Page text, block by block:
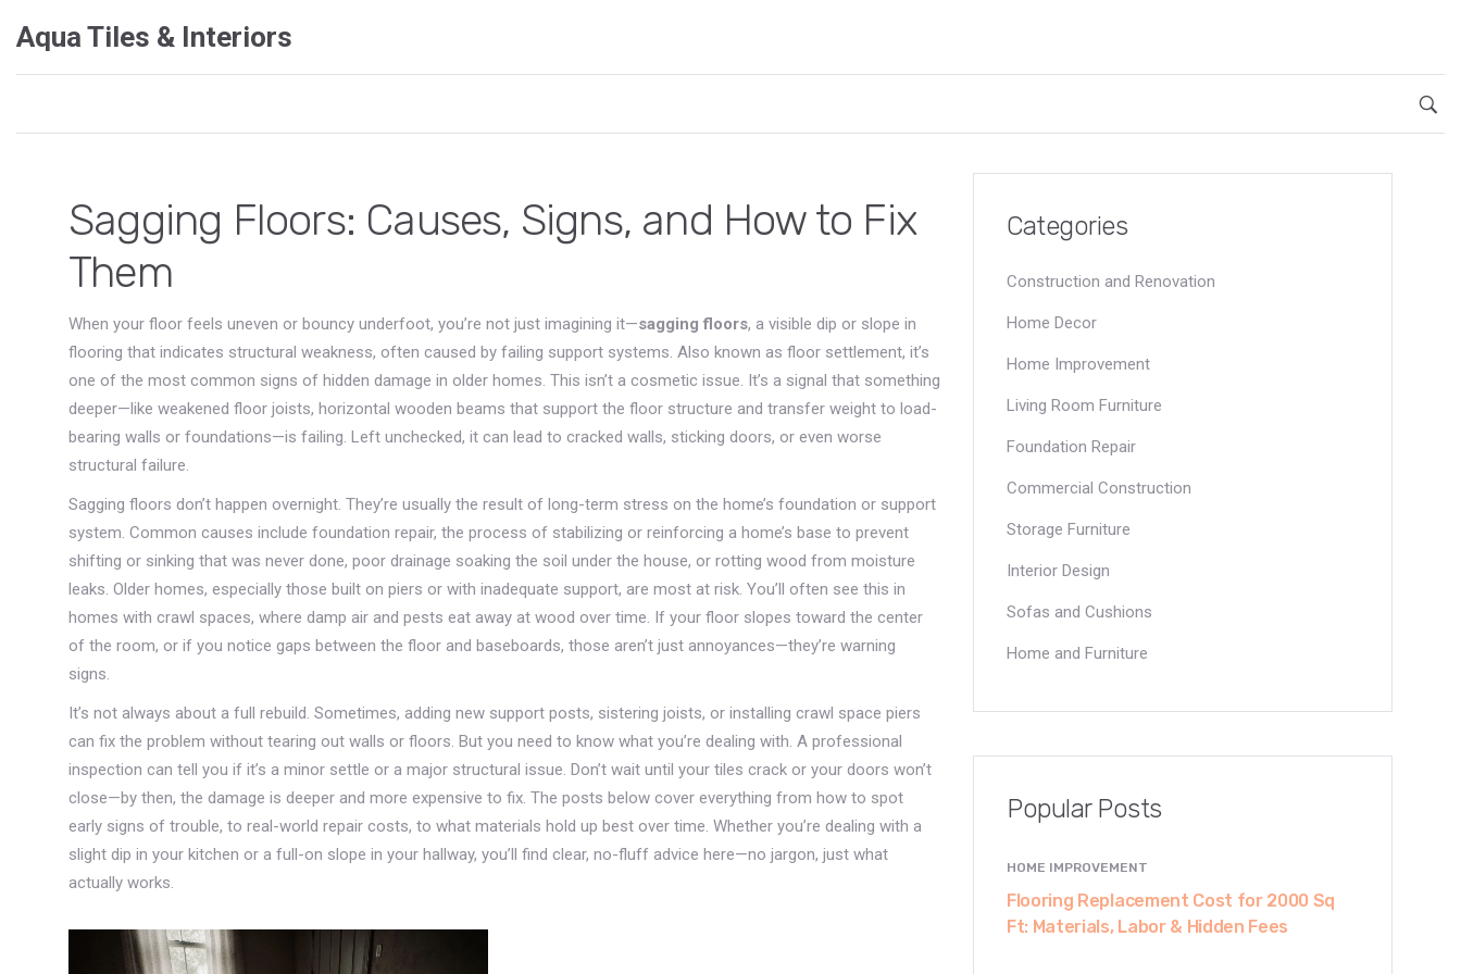
Aqua Tiles & Interiors
Sagging Floors: Causes, Signs, and How to Fix
Them
When your floor feels uneven or bouncy underfoot, you’re not just imagining it—sagging floors, a visible dip or slope in
flooring that indicates structural weakness, often caused by failing support systems. Also known as floor settlement, it’s
one of the most common signs of hidden damage in older homes. This isn’t a cosmetic issue. It’s a signal that something
deeper—like weakened floor joists, horizontal wooden beams that support the floor structure and transfer weight to load-
bearing walls or foundations—is failing. Left unchecked, it can lead to cracked walls, sticking doors, or even worse
structural failure.
Sagging floors don’t happen overnight. They’re usually the result of long-term stress on the home’s foundation or support
system. Common causes include foundation repair, the process of stabilizing or reinforcing a home’s base to prevent
shifting or sinking that was never done, poor drainage soaking the soil under the house, or rotting wood from moisture
leaks. Older homes, especially those built on piers or with inadequate support, are most at risk. You’ll often see this in
homes with crawl spaces, where damp air and pests eat away at wood over time. If your floor slopes toward the center
of the room, or if you notice gaps between the floor and baseboards, those aren’t just annoyances—they’re warning
signs.
It’s not always about a full rebuild. Sometimes, adding new support posts, sistering joists, or installing crawl space piers
can fix the problem without tearing out walls or floors. But you need to know what you’re dealing with. A professional
inspection can tell you if it’s a minor settle or a major structural issue. Don’t wait until your tiles crack or your doors won’t
close—by then, the damage is deeper and more expensive to fix. The posts below cover everything from how to spot
early signs of trouble, to real-world repair costs, to what materials hold up best over time. Whether you’re dealing with a
slight dip in your kitchen or a full-on slope in your hallway, you’ll find clear, no-fluff advice here—no jargon, just what
actually works.
Categories
Construction and Renovation
Home Decor
Home Improvement
Living Room Furniture
Foundation Repair
Commercial Construction
Storage Furniture
Interior Design
Sofas and Cushions
Home and Furniture
Popular Posts
HOME IMPROVEMENT
Flooring Replacement Cost for 2000 Sq
Ft: Materials, Labor & Hidden Fees